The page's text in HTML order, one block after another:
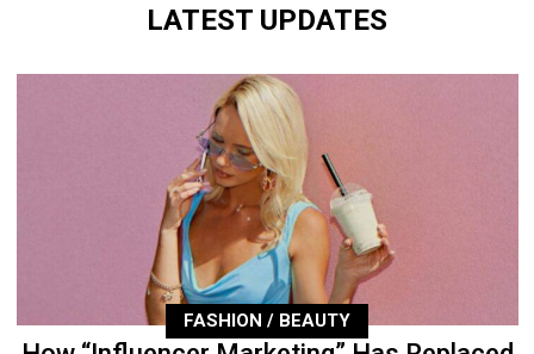
LATEST UPDATES
FASHION / BEAUTY